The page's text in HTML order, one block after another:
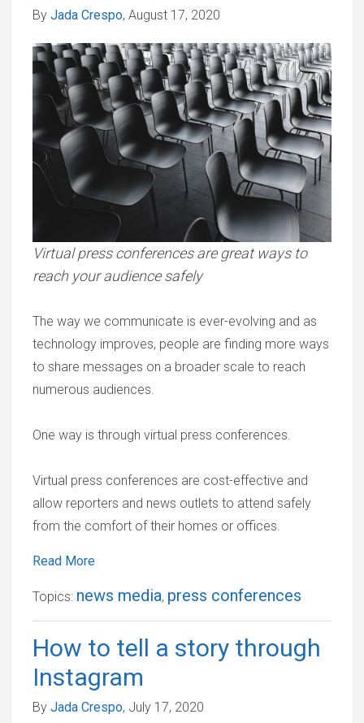
By Jada Crespo, August 17, 2020
Virtual press conferences are great ways to
reach your audience safely
The way we communicate is ever-evolving and as
technology improves, people are finding more ways
to share messages on a broader scale to reach
numerous audiences.
One way is through virtual press conferences.
Virtual press conferences are cost-effective and
allow reporters and news outlets to attend safely
from the comfort of their homes or offices.
Read More
Topics: news media, press conferences
How to tell a story through
Instagram
By Jada Crespo, July 17, 2020